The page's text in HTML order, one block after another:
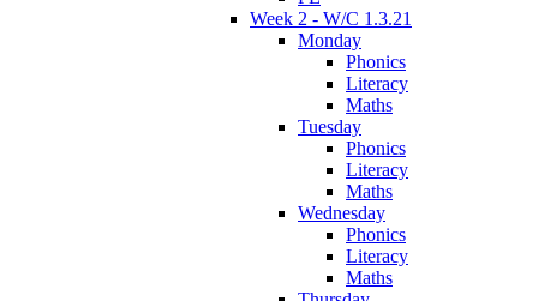
Week 2 - W/C 1.3.21
Monday
Phonics
Literacy
Maths
Tuesday
Phonics
Literacy
Maths
Wednesday
Phonics
Literacy
Maths